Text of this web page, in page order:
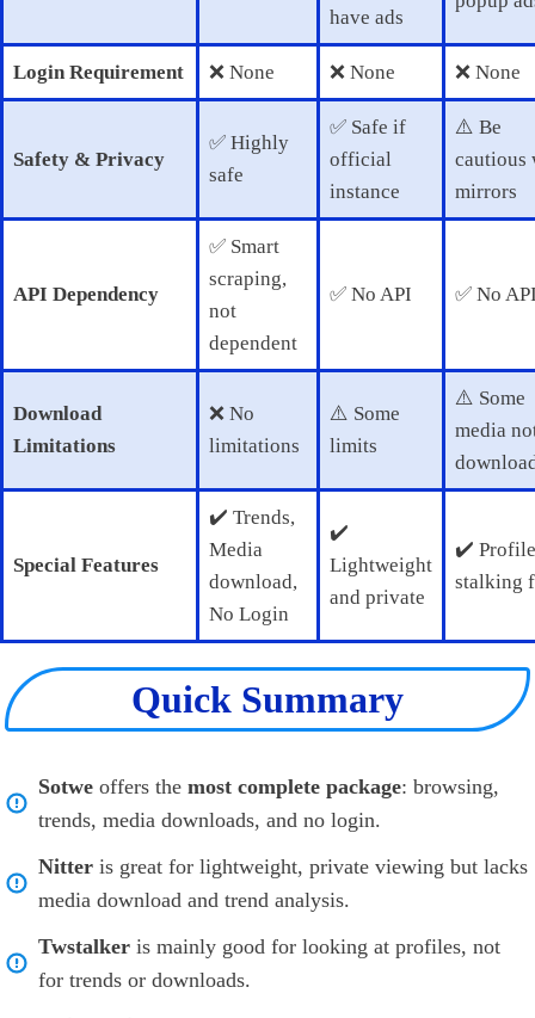
have ads
Login Requirement ❌ None ❌ None ❌ None
Safety & Privacy
✅ Highly
safe
✅ Safe if
official
instance
⚠️ Be
cautious
mirrors
API Dependency
✅ Smart
scraping,
not
dependent
✅ No API ✅ No
Download
Limitations
❌ No
limitations
⚠️ Some
limits
⚠️ Some
media
Special Features
✔️ Trends,
Media
download,
No Login
✔️
Lightweight
and private
✔️ Profile
stalking
Quick Summary
Sotwe offers the most complete package: browsing,
trends, media downloads, and no login.
Nitter is great for lightweight, private viewing but lacks
media download and trend analysis.
Twstalker is mainly good for looking at profiles, not
for trends or downloads.